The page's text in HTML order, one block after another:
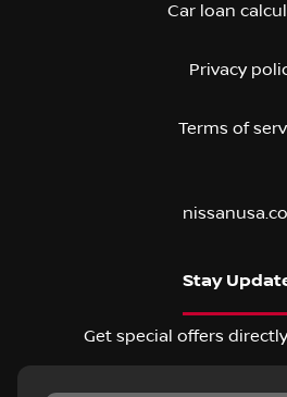
Car loan
Privacy
Terms of
Stay
Get special offers